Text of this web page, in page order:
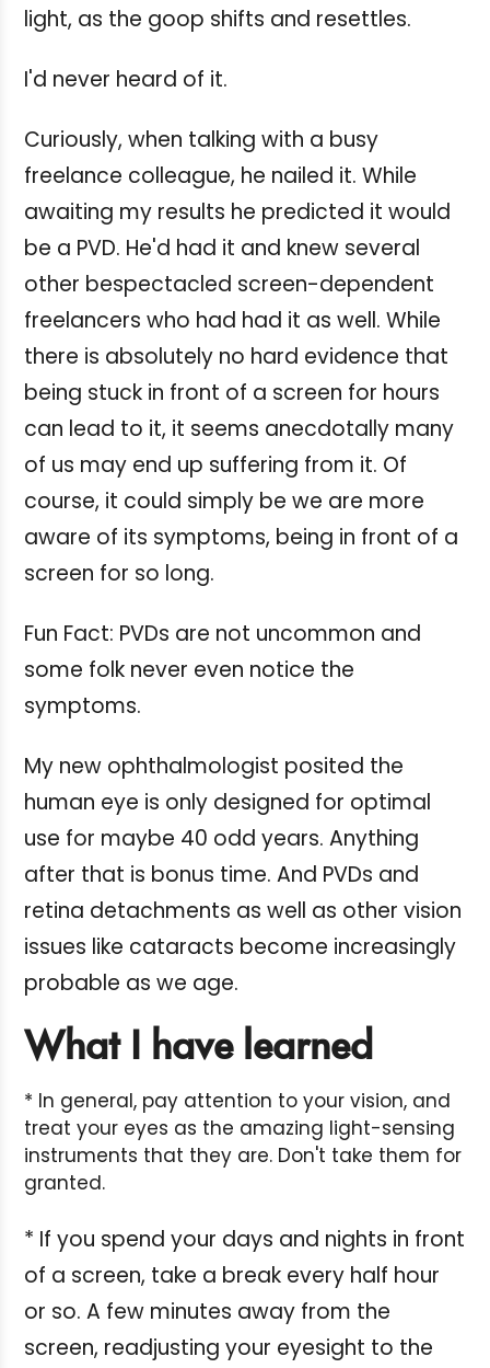
light, as the goop shifts and resettles.
I'd never heard of it.
Curiously, when talking with a busy
freelance colleague, he nailed it. While
awaiting my results he predicted it would
be a PVD. He'd had it and knew several
other bespectacled screen-dependent
freelancers who had had it as well. While
there is absolutely no hard evidence that
being stuck in front of a screen for hours
can lead to it, it seems anecdotally many
of us may end up suffering from it. Of
course, it could simply be we are more
aware of its symptoms, being in front of a
screen for so long.
Fun Fact: PVDs are not uncommon and
some folk never even notice the
symptoms.
My new ophthalmologist posited the
human eye is only designed for optimal
use for maybe 40 odd years. Anything
after that is bonus time. And PVDs and
retina detachments as well as other vision
issues like cataracts become increasingly
probable as we age.
What I have learned
* In general, pay attention to your vision, and
treat your eyes as the amazing light-sensing
instruments that they are. Don't take them for
granted.
* If you spend your days and nights in front
of a screen, take a break every half hour
or so. A few minutes away from the
screen, readjusting your eyesight to the